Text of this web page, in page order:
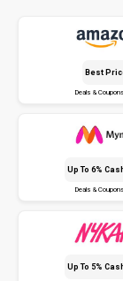
Best
Deals &
Up To 6%
Deals &
Up To 5%